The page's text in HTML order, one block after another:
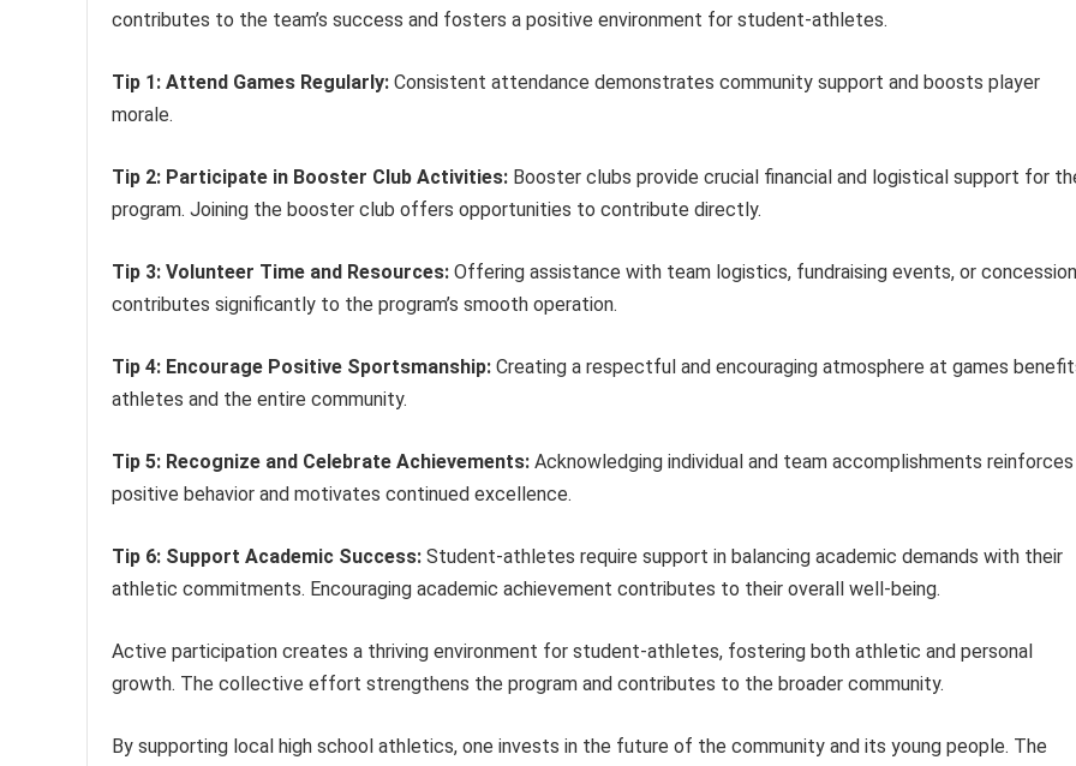
contributes to the team’s success and fosters a positive environment for student-athletes.
Tip 1: Attend Games Regularly: Consistent attendance demonstrates community support and boosts player
morale.
Tip 2: Participate in Booster Club Activities: Booster clubs provide crucial financial and logistical support for
program. Joining the booster club offers opportunities to contribute directly.
Tip 3: Volunteer Time and Resources: Offering assistance with team logistics, fundraising events, or
contributes significantly to the program’s smooth operation.
Tip 4: Encourage Positive Sportsmanship: Creating a respectful and encouraging atmosphere at games
athletes and the entire community.
Tip 5: Recognize and Celebrate Achievements: Acknowledging individual and team accomplishments reinforces
positive behavior and motivates continued excellence.
Tip 6: Support Academic Success: Student-athletes require support in balancing academic demands with their
athletic commitments. Encouraging academic achievement contributes to their overall well-being.
Active participation creates a thriving environment for student-athletes, fostering both athletic and personal
growth. The collective effort strengthens the program and contributes to the broader community.
By supporting local high school athletics, one invests in the future of the community and its young people. The